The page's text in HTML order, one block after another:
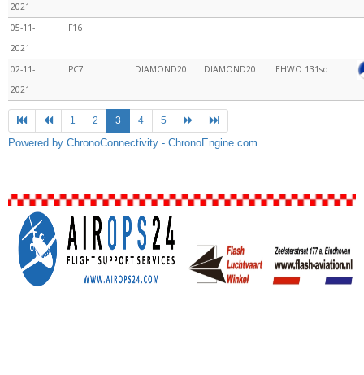
2021
05-11-
2021
F16
02-11-
2021
PC7 DIAMOND20 DIAMOND20 EHWO 131sq
1 2 3 4 5
Powered by ChronoConnectivity - ChronoEngine.com